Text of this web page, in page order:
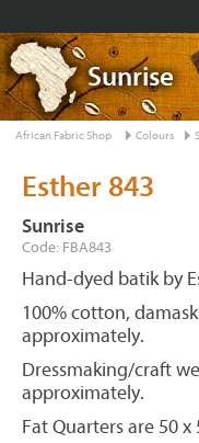
Sunrise
African Fabric Shop Colours
Esther 843
Sunrise
Code: FBA843
Hand-dyed batik by
100% cotton,
approximately.
Dressmaking/craft
approximately.
Fat Quarters are 50